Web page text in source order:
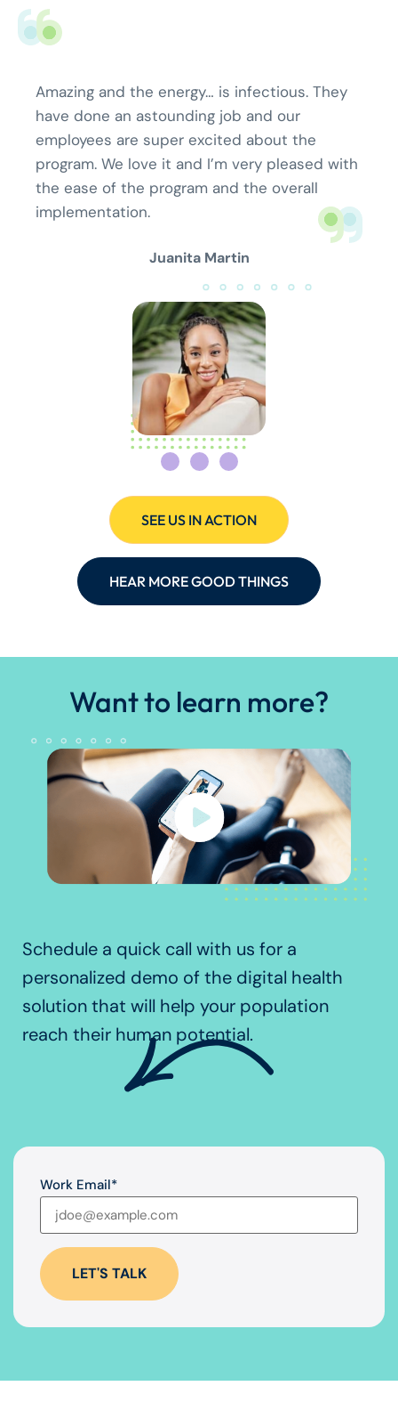
Amazing and the energy… is infectious. They
have done an astounding job and our
employees are super excited about the
program. We love it and I’m very pleased with
the ease of the program and the overall
implementation.
Juanita Martin
SEE US IN ACTION
HEAR MORE GOOD THINGS
Want to learn more?
Schedule a quick call with us for a
personalized demo of the digital health
solution that will help your population
reach their human potential.
Work Email*